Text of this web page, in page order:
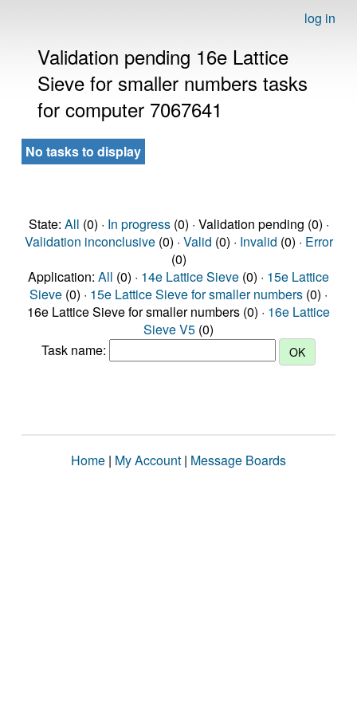
log in
Validation pending 16e Lattice
Sieve for smaller numbers tasks
for computer 7067641
No tasks to display
State: All (0) · In progress(0) · Validation pending (0) ·
Validation inconclusive(0) · Valid (0) · Invalid (0) · Error
(0)
Application: All (0) · 14e Lattice Sieve (0) · 15e Lattice
Sieve (0) · 15e Lattice Sieve for smaller numbers (0) ·
16e Lattice Sieve for smaller numbers (0) · 16e Lattice
Sieve V5 (0)
Task name:
Home | My Account | Message Boards